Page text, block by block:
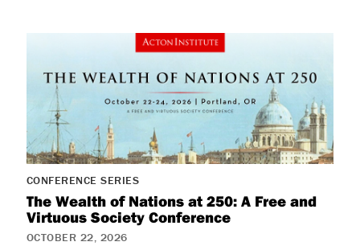
CONFERENCE SERIES
The Wealth of Nations at 250: A Free and
Virtuous Society Conference
OCTOBER 22, 2026